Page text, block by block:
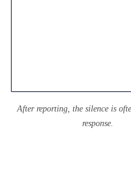
After reporting, the silence is
response.